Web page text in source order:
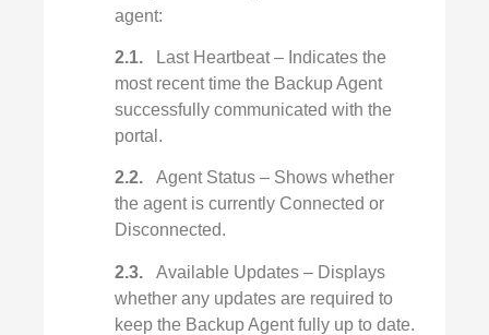
agent:
2.1.
Last Heartbeat – Indicates the
most recent time the Backup Agent
successfully communicated with the
portal.
2.2. Agent Status – Shows whether
the agent is currently Connected or
Disconnected.
2.3. Available Updates – Displays
whether any updates are required to
keep the Backup Agent fully up to date.